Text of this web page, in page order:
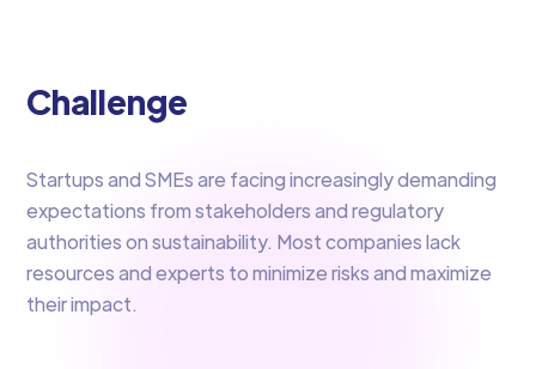
Challenge
Startups and SMEs are facing increasingly demanding
expectations from stakeholders and regulatory
authorities on sustainability. Most companies lack
resources and experts to minimize risks and maximize
their impact.​